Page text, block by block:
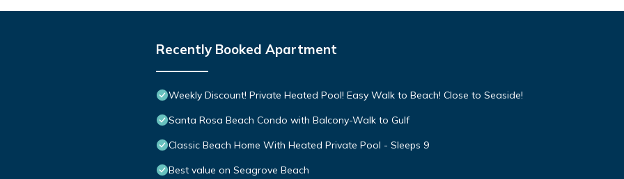
Recently Booked Apartment
Weekly Discount! Private Heated Pool! Easy Walk to Beach! Close to Seaside!
Santa Rosa Beach Condo with Balcony-Walk to Gulf
Classic Beach Home With Heated Private Pool - Sleeps 9
Best value on Seagrove Beach